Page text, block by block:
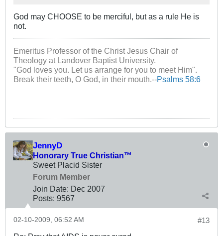
God may CHOOSE to be merciful, but as a rule He is
not.
Emeritus Professor of the Christ Jesus Chair of
Theology at Landover Baptist University.
"God loves you. Let us arrange for you to meet Him".
Break their teeth, O God, in their mouth.--Psalms 58:6
JennyD
Honorary True Christian™
Sweet Placid Sister
Forum Member
Join Date: Dec 2007
Posts: 9567
#13
02-10-2009, 06:52 AM